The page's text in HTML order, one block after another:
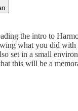
the intro to
what you did
set in a small
this will be a